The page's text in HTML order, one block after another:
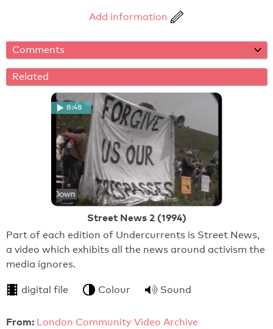
Add information
Comments
Related
8:48
Street News 2 (1994)
Part of each edition of Undercurrents is Street News,
a video which exhibits all the news around activism the
media ignores.
digital file Colour Sound
From: London Community Video Archive